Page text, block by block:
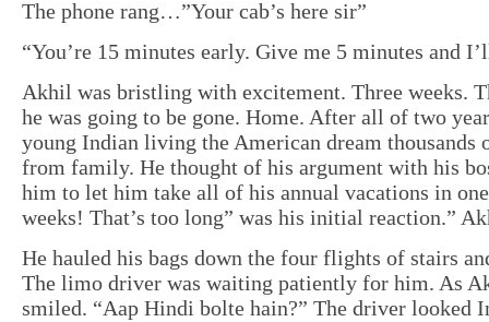
The phone rang…”Your cab’s here sir”
“You’re 15 minutes early. Give me 5 minutes and
Akhil was bristling with excitement. Three weeks.
he was going to be gone. Home. After all of two
young Indian living the American dream thousands
from family. He thought of his argument with his
him to let him take all of his annual vacations in
weeks! That’s too long” was his initial reaction.”
He hauled his bags down the four flights of stairs
The limo driver was waiting patiently for him. As
smiled. “Aap Hindi bolte hain?” The driver looked